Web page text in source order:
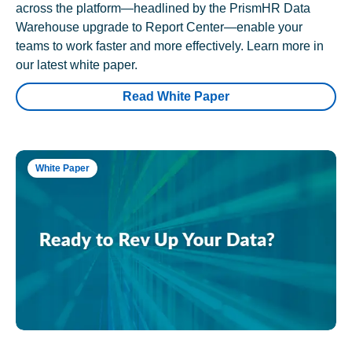
across the platform—headlined by the PrismHR Data
Warehouse upgrade to Report Center—enable your
teams to work faster and more effectively. Learn more in
our latest white paper.
Read White Paper
White Paper